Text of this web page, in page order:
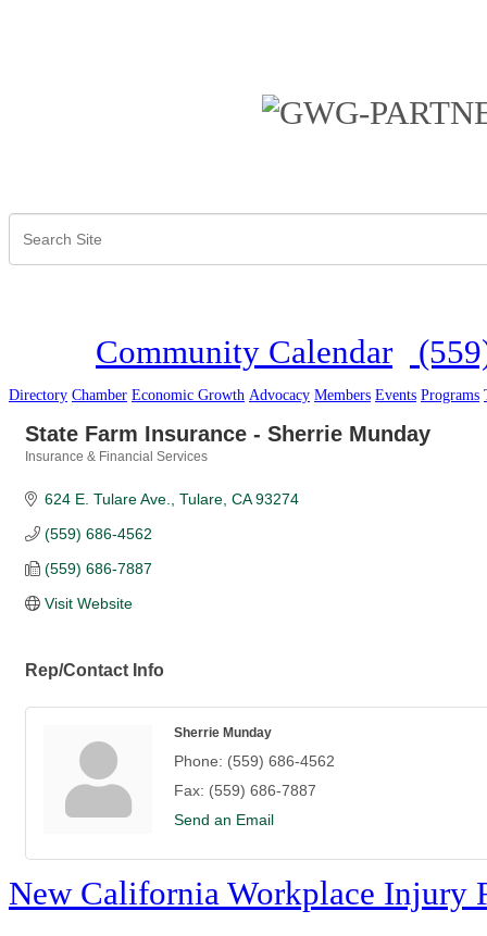
Community Calendar
Directory Chamber Economic Growth Advocacy Members Events Programs
State Farm Insurance - Sherrie Munday
Insurance & Financial Services
624 E. Tulare Ave. Tulare CA 93274
(559) 686-4562
(559) 686-7887
Visit Website
Rep/Contact Info
Sherrie Munday
Phone: (559) 686-4562
Fax: (559) 686-7887
Send an Email
New California Workplace Injury